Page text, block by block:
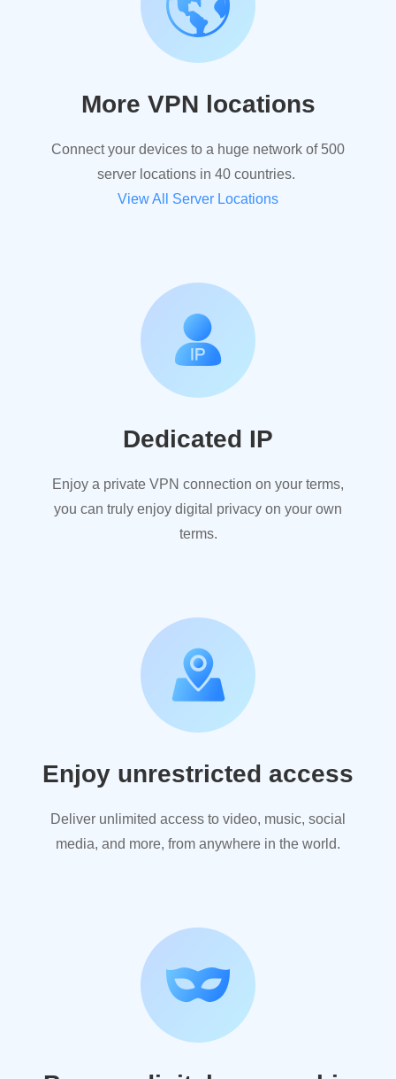
More VPN locations
Connect your devices to a huge network of 500
server locations in 40 countries.
View All Server Locations
Dedicated IP
Enjoy a private VPN connection on your terms,
you can truly enjoy digital privacy on your own
terms.
Enjoy unrestricted access
Deliver unlimited access to video, music, social
media, and more, from anywhere in the world.